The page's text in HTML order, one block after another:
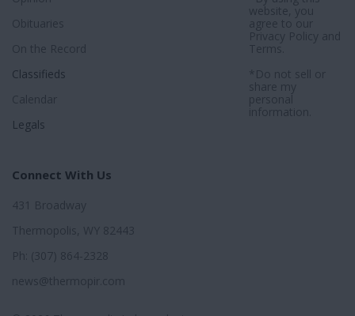
Obituaries
On the Record
Classifieds
Calendar
Legals
website, you
agree to our
Privacy Policy and
Terms
*Do not sell or
share my
personal
information.
Connect With Us
431 Broadway
Thermopolis, WY 82443
Ph: (307) 864-2328
news@thermopir.com